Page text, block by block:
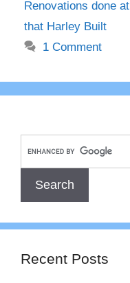
Renovations done
that Harley Built
1 Comment
Recent Posts